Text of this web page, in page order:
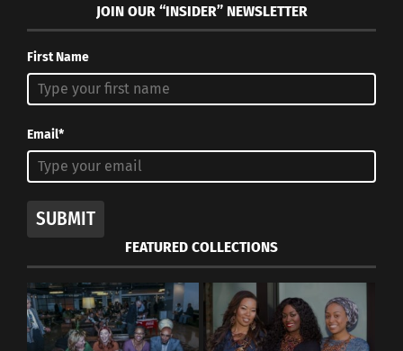
JOIN OUR “INSIDER” NEWSLETTER
First Name
Email*
SUBMIT
FEATURED COLLECTIONS